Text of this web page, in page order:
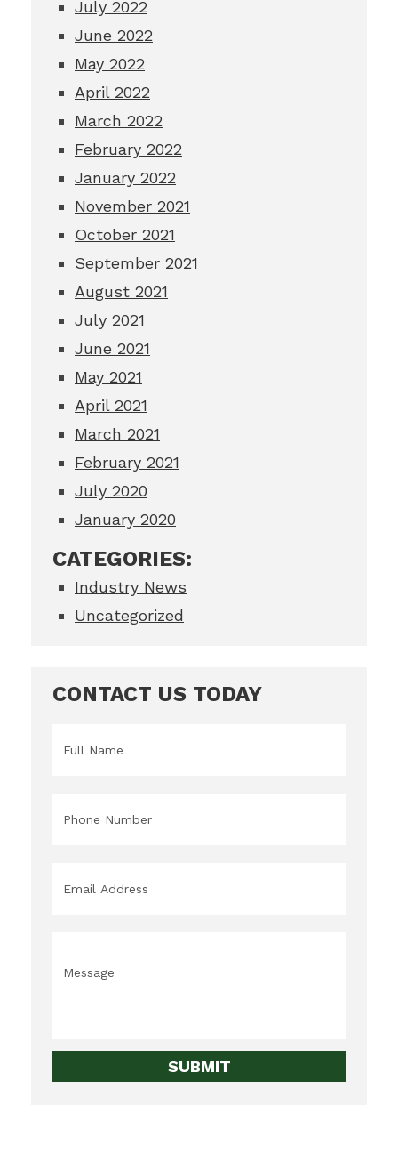
July 2022
June 2022
May 2022
April 2022
March 2022
February 2022
January 2022
November 2021
October 2021
September 2021
August 2021
July 2021
June 2021
May 2021
April 2021
March 2021
February 2021
July 2020
January 2020
CATEGORIES:
Industry News
Uncategorized
CONTACT US TODAY